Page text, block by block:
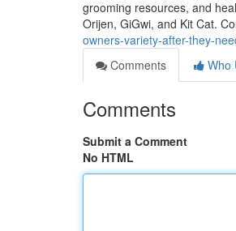
grooming resources, and
Orijen, GiGwi, and Kit Cat.
owners-variety-after-they-
Comments
Who
Comments
Submit a Comment
No HTML